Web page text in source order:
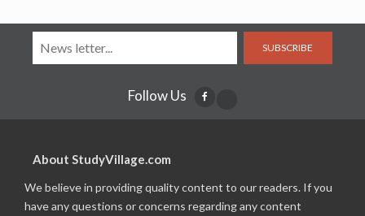
SUBSCRIBE
Follow Us
About StudyVillage.com
We believe in providing quality content to our readers. If you
have any questions or concerns regarding any content